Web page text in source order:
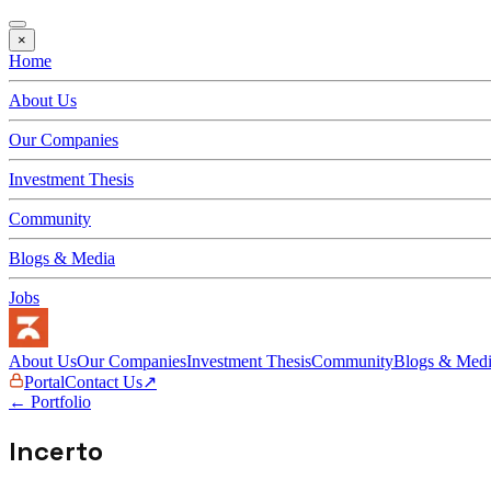
×
Home
About Us
Our Companies
Investment Thesis
Community
Blogs & Media
Jobs
About UsOur CompaniesInvestment ThesisCommunityBlogs &
PortalContact Us↗
← Portfolio
Incerto